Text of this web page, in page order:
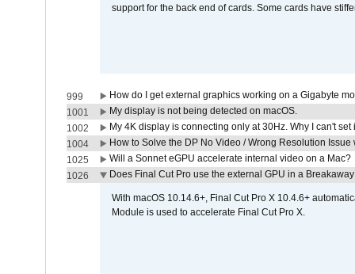
support for the back end of cards. Some cards have
999
How do I get external graphics working on a Gigabyte
1001
My display is not being detected on macOS.
1002
My 4K display is connecting only at 30Hz. Why I can't set
1004
How to Solve the DP No Video / Wrong Resolution
1025
Will a Sonnet eGPU accelerate internal video on a Mac?
1026
Does Final Cut Pro use the external GPU in a
With macOS 10.14.6+, Final Cut Pro X 10.4.6+
Module is used to accelerate Final Cut Pro X.